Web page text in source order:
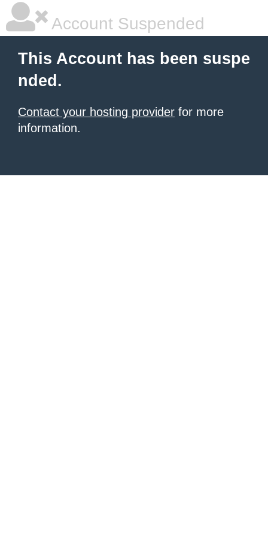
Account Suspended
This Account has been suspe
nded.
Contact your hosting provider for more
information.